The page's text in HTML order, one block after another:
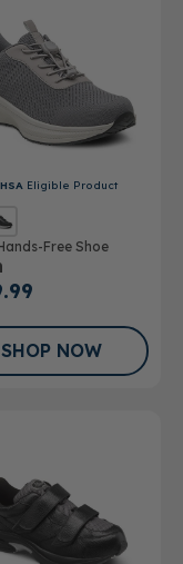
Eligible Product
Free Shoe
SHOP NOW